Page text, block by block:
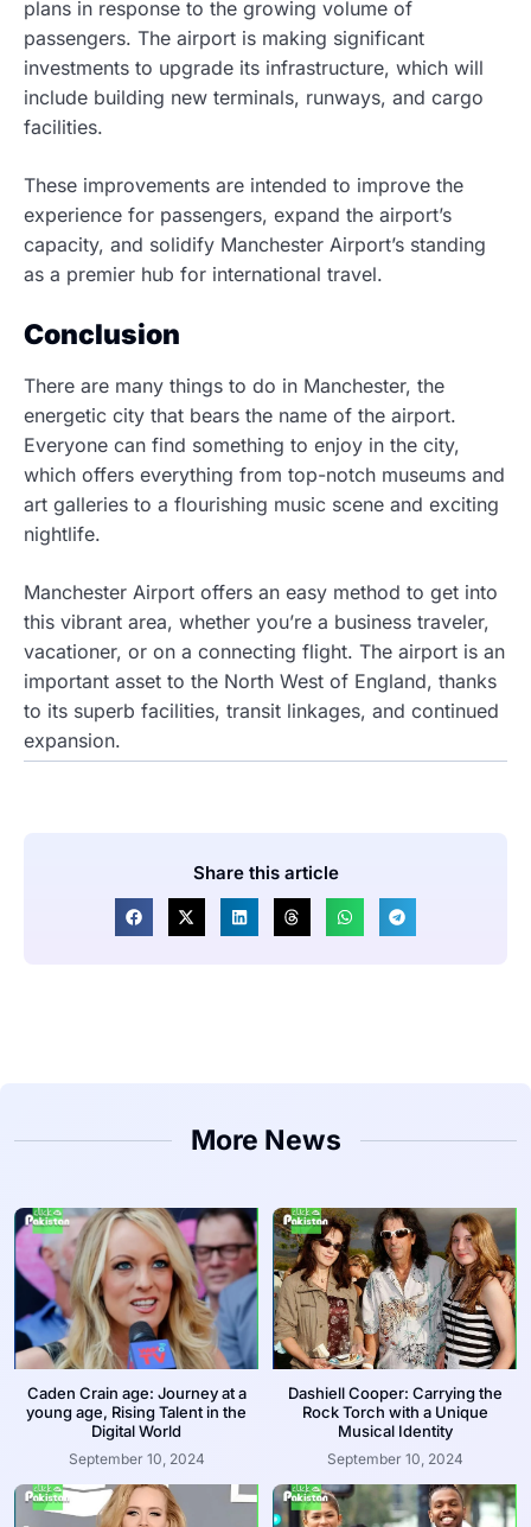
plans in response to the growing volume of
passengers. The airport is making significant
investments to upgrade its infrastructure, which will
include building new terminals, runways, and cargo
facilities.
These improvements are intended to improve the
experience for passengers, expand the airport’s
capacity, and solidify Manchester Airport’s standing
as a premier hub for international travel.
Conclusion
There are many things to do in Manchester, the
energetic city that bears the name of the airport.
Everyone can find something to enjoy in the city,
which offers everything from top-notch museums and
art galleries to a flourishing music scene and exciting
nightlife.
Manchester Airport offers an easy method to get into
this vibrant area, whether you’re a business traveler,
vacationer, or on a connecting flight. The airport is an
important asset to the North West of England, thanks
to its superb facilities, transit linkages, and continued
expansion.
Share this article
More News
Caden Crain age: Journey at a
young age, Rising Talent in the
Digital World
September 10, 2024
Dashiell Cooper: Carrying the
Rock Torch with a Unique
Musical Identity
September 10, 2024